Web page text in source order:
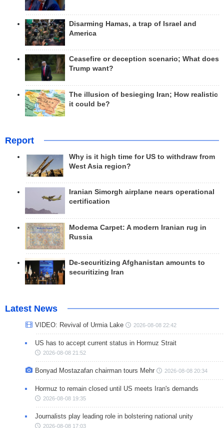
Disarming Hamas, a trap of Israel and
America
Ceasefire or deception scenario; What does
Trump want?
The illusion of besieging Iran; How realistic
it could be?
Report
Why is it high time for US to withdraw from
West Asia region?
Iranian Simorgh airplane nears operational
certification
Modema Carpet: A modern Iranian rug in
Russia
De-securitizing Afghanistan amounts to
securitizing Iran
Latest News
VIDEO: Revival of Urmia Lake 2026-08-08 22:42
US has to accept current status in Hormuz Strait
2026-08-08 21:52
Bonyad Mostazafan chairman tours Mehr 2026-08-08 20:34
Hormuz to remain closed until US meets Iran's demands
2026-08-08 19:35
Journalists play leading role in bolstering national unity
2026-08-08 17:03